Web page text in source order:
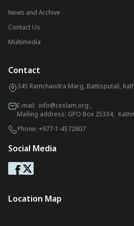
News and Archive
Contact Us
Multimedia
Contact
345 Ramchandra Marg, Battisputali,
E-mail: info@ceslam.org ,
Mailing address: GPO Box 25334,
Phone: +977-1-4572807
Social Media
Location Map